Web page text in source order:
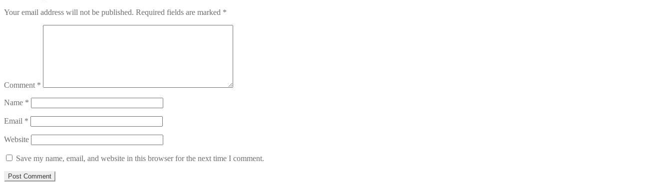
Your email address will not be published. Required fields are marked *
Comment *
Name *
Email *
Website
Save my name, email, and website in this browser for the next time I comment.